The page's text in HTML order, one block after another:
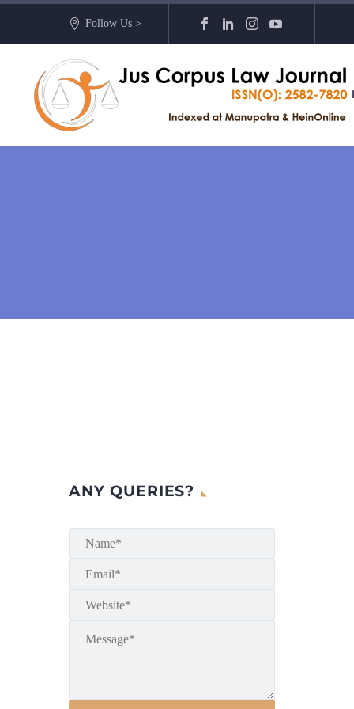
Follow Us >
ANY QUERIES?